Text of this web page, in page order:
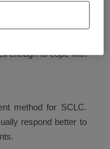
at once,
enough to cope with
method for SCLC.
respond better to